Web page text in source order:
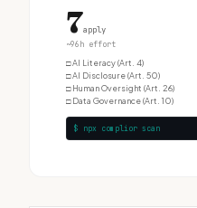
7apply
~96h effort
□AI Literacy (Art. 4)
□AI Disclosure (Art. 50)
□ Human Oversight (Art. 26)
□ Data Governance (Art. 10)
$ npx complior scan